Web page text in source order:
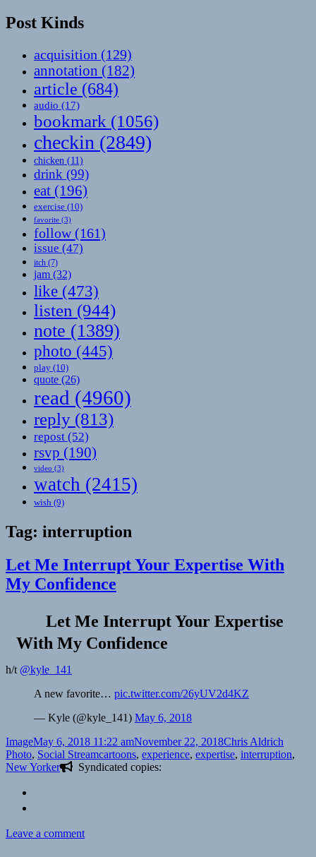
Post Kinds
acquisition (129)
annotation (182)
article (684)
audio (17)
bookmark (1056)
checkin (2849)
chicken (11)
drink (99)
eat (196)
exercise (10)
favorite (3)
follow(161)
issue (47)
itch (7)
jam (32)
like (473)
listen (944)
note (1389)
photo (445)
play (10)
quote (26)
read (4960)
reply (813)
repost (52)
rsvp (190)
video (3)
watch (2415)
wish (9)
Tag: interruption
Let Me Interrupt Your Expertise With
My Confidence
Let Me Interrupt Your Expertise
With My Confidence
h/t @kyle_141
A new favorite… pic.twitter.com/26yUV2d4KZ
— Kyle (@kyle_141) May 6, 2018
Format
ImagePosted
on
May 6, 2018 11:22 amNovember 22, 2018Author
Chris Aldrich
Photo, Social StreamTags
cartoons, experience, expertise, interruption,
New Yorker
Syndicated copies:
Leave a commenton